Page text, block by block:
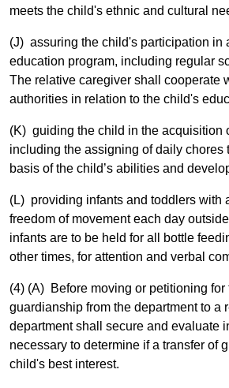
meets the child's ethnic and cultural
(J) assuring the child's participation in
education program, including regular
The relative caregiver shall cooperate
authorities in relation to the child's
(K) guiding the child in the acquisition
including the assigning of daily chores
basis of the child’s abilities and
(L) providing infants and toddlers with
freedom of movement each day
infants are to be held for all bottle
other times, for attention and verbal
(4) (A) Before moving or petitioning for
guardianship from the department to a
department shall secure and evaluate
necessary to determine if a transfer of
child's best interest.